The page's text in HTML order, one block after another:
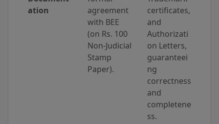
ation
agreement
with BEE
(on Rs. 100
Non-Judicial
Stamp
Paper).
certificates,
and
Authorizati
on Letters,
guaranteei
ng
correctness
and
completene
ss.